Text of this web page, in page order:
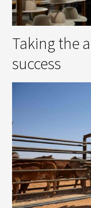
Taking the
success